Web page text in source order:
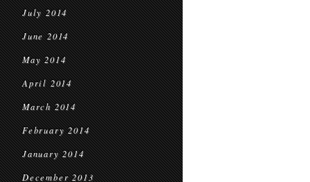
July 2014
June 2014
May 2014
April 2014
March 2014
February 2014
January 2014
December 2013